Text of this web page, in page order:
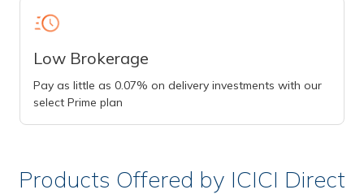
Low Brokerage
Pay as little as 0.07% on delivery investments with our
select Prime plan
Products Offered by ICICI Direct